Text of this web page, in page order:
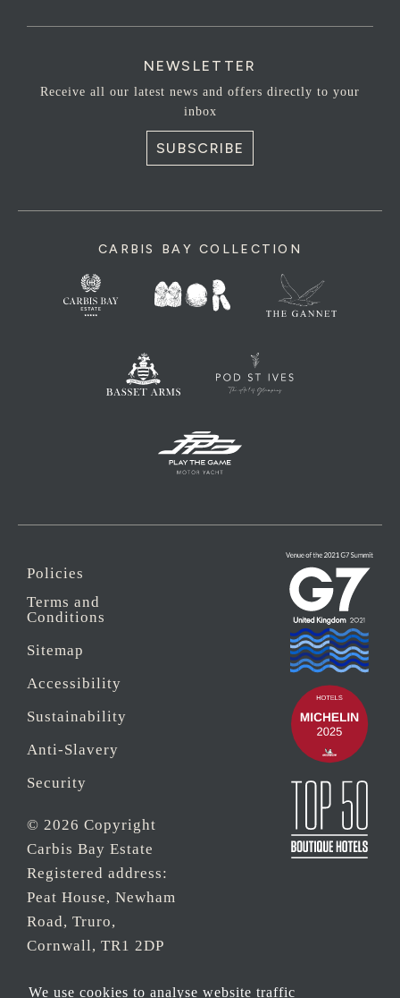
We use cookies to analyse website traffic
NEWSLETTER
Receive all our latest news and offers directly to your
inbox
SUBSCRIBE
CARBIS BAY COLLECTION
Policies
Terms and
Conditions
Sitemap
Accessibility
Sustainability
Anti-Slavery
Security
© 2026 Copyright
Carbis Bay Estate
Registered address:
Peat House, Newham
Road, Truro,
Cornwall, TR1 2DP
0‌7533321 and VAT